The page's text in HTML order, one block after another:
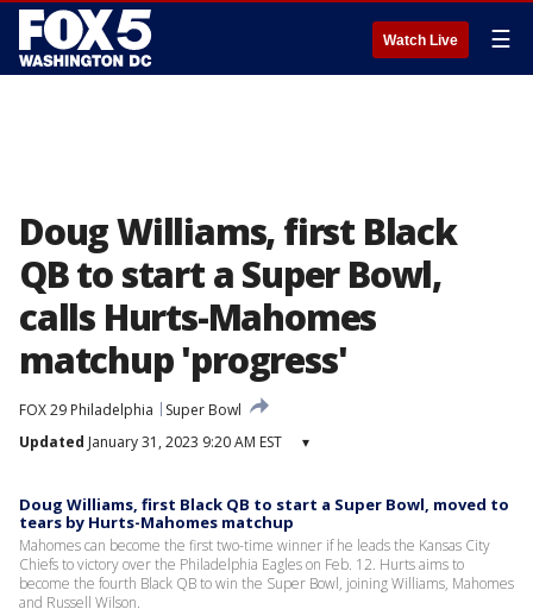
Watch Live ☰
Doug Williams, first Black
QB to start a Super Bowl,
calls Hurts-Mahomes
matchup 'progress'
FOX 29 Philadelphia
Super Bowl
Updated January 31, 2023 9:20 AM EST ▾
Doug Williams, first Black QB to start a Super Bowl, moved to
tears by Hurts-Mahomes matchup
Mahomes can become the first two-time winner if he leads the Kansas City
Chiefs to victory over the Philadelphia Eagles on Feb. 12. Hurts aims to
become the fourth Black QB to win the Super Bowl, joining Williams, Mahomes
and Russell Wilson.